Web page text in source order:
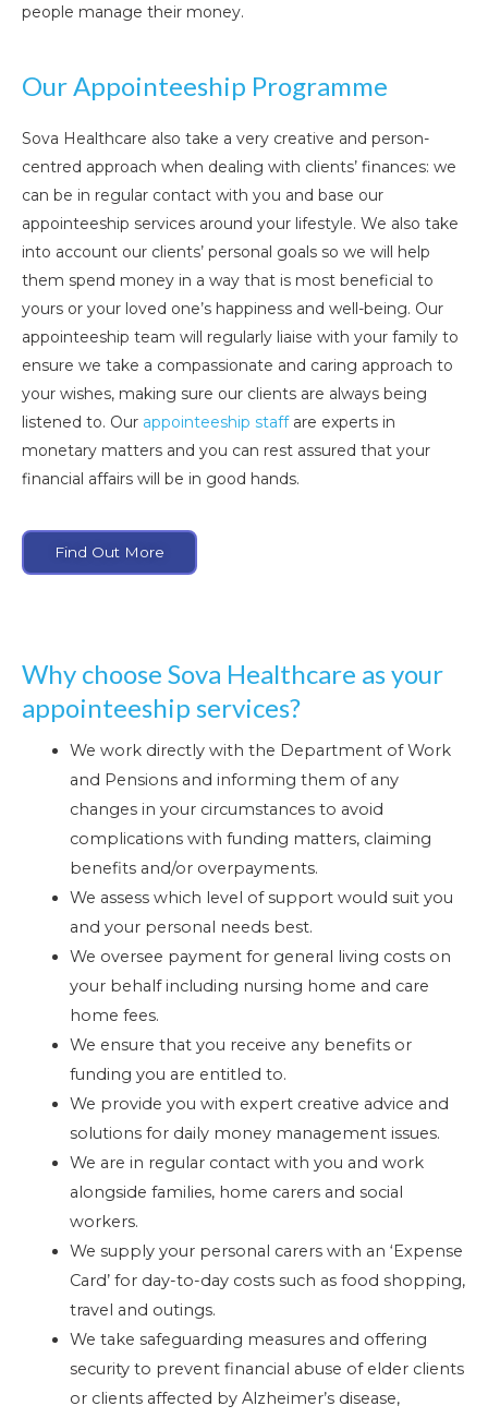
people manage their money.
Our Appointeeship Programme
Sova Healthcare also take a very creative and person-
centred approach when dealing with clients’ finances: we
can be in regular contact with you and base our
appointeeship services around your lifestyle. We also take
into account our clients’ personal goals so we will help
them spend money in a way that is most beneficial to
yours or your loved one’s happiness and well-being. Our
appointeeship team will regularly liaise with your family to
ensure we take a compassionate and caring approach to
your wishes, making sure our clients are always being
listened to. Our appointeeship staffare experts in
monetary matters and you can rest assured that your
financial affairs will be in good hands.
Find Out More
Why choose Sova Healthcare as your
appointeeship services?
We work directly with the Department of Work
and Pensions and informing them of any
changes in your circumstances to avoid
complications with funding matters, claiming
benefits and/or overpayments.
We assess which level of support would suit you
and your personal needs best.
We oversee payment for general living costs on
your behalf including nursing home and care
home fees.
We ensure that you receive any benefits or
funding you are entitled to.
We provide you with expert creative advice and
solutions for daily money management issues.
We are in regular contact with you and work
alongside families, home carers and social
workers.
We supply your personal carers with an ‘Expense
Card’ for day-to-day costs such as food shopping,
travel and outings.
We take safeguarding measures and offering
security to prevent financial abuse of elder clients
or clients affected by Alzheimer’s disease,